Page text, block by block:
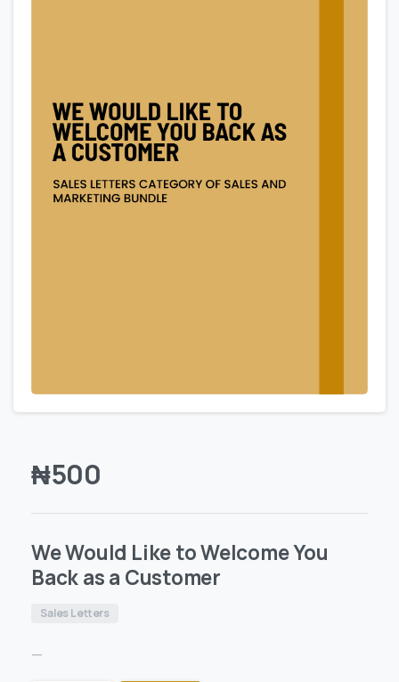
₦500
We Would Like to Welcome You
Back as a Customer
Sales Letters
—